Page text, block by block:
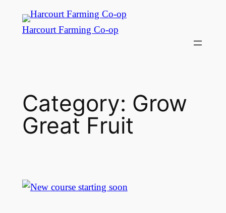
Harcourt Farming Co-op
Category: Grow
Great Fruit